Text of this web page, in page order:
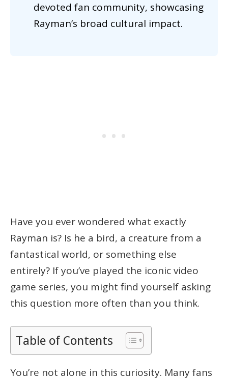
devoted fan community, showcasing
Rayman’s broad cultural impact.
Have you ever wondered what exactly
Rayman is? Is he a bird, a creature from a
fantastical world, or something else
entirely? If you’ve played the iconic video
game series, you might find yourself asking
this question more often than you think.
Table of Contents
You’re not alone in this curiosity. Many fans